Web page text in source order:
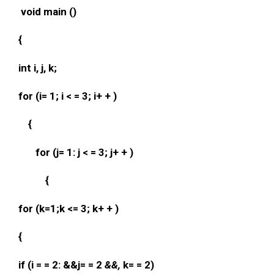
void main ()
{
int i, j, k;
for (i= 1; i < = 3; i+ + )
{
for (j= 1: j < = 3; j+ + )
{
for (k=1;k <= 3; k+ + )
{
if (i = = 2: &&j= = 2 &&, k= = 2)